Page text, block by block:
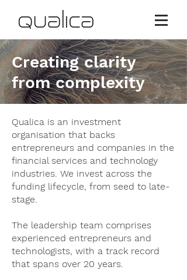
Creating clarity
from complexity
Qualica is an investment
organisation that backs
entrepreneurs and companies in the
financial services and technology
industries. We invest across the
funding lifecycle, from seed to late-
stage.
The leadership team comprises
experienced entrepreneurs and
technologists, with a track record
that spans over 20 years.